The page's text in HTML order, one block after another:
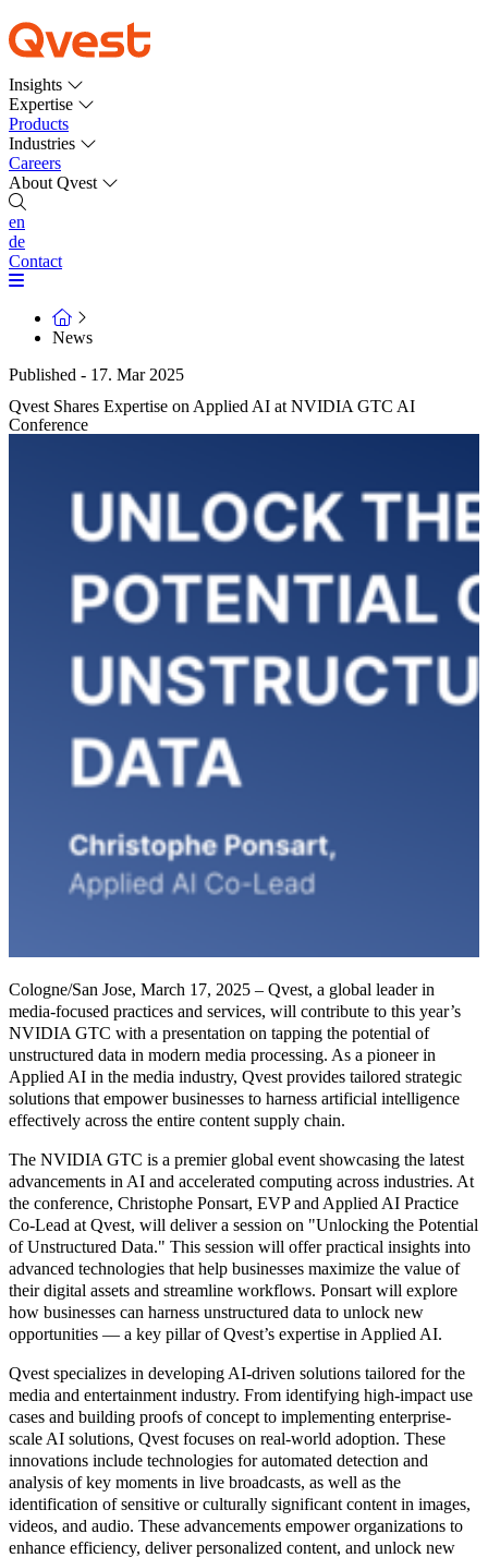
Insights
Expertise
Products
Industries
Careers
About Qvest
en
de
Contact
News
Published - 17. Mar 2025
Qvest Shares Expertise on Applied AI at NVIDIA GTC AI
Conference
Cologne/San Jose, March 17, 2025 – Qvest, a global leader in
media-focused practices and services, will contribute to this year’s
NVIDIA GTC with a presentation on tapping the potential of
unstructured data in modern media processing. As a pioneer in
Applied AI in the media industry, Qvest provides tailored strategic
solutions that empower businesses to harness artificial intelligence
effectively across the entire content supply chain.
The NVIDIA GTC is a premier global event showcasing the latest
advancements in AI and accelerated computing across industries. At
the conference, Christophe Ponsart, EVP and Applied AI Practice
Co-Lead at Qvest, will deliver a session on "Unlocking the Potential
of Unstructured Data." This session will offer practical insights into
advanced technologies that help businesses maximize the value of
their digital assets and streamline workflows. Ponsart will explore
how businesses can harness unstructured data to unlock new
opportunities — a key pillar of Qvest’s expertise in Applied AI.
Qvest specializes in developing AI-driven solutions tailored for the
media and entertainment industry. From identifying high-impact use
cases and building proofs of concept to implementing enterprise-
scale AI solutions, Qvest focuses on real-world adoption. These
innovations include technologies for automated detection and
analysis of key moments in live broadcasts, as well as the
identification of sensitive or culturally significant content in images,
videos, and audio. These advancements empower organizations to
enhance efficiency, deliver personalized content, and unlock new